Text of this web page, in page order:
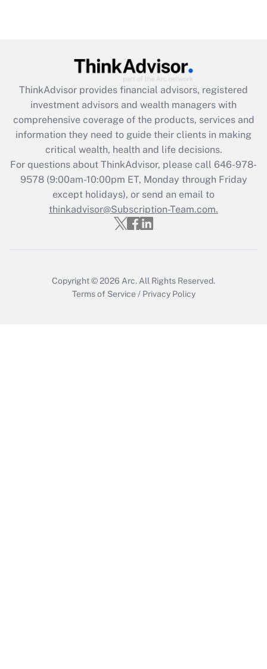
Get Answer
What is the CARES Act employee
retention tax credit that was available
during 2020 and 2021?
Get Answer
Recently Updated Q&As
Who must file a return?
ThinkAdvisor provides financial advisors, registered
investment advisors and wealth managers with
comprehensive coverage of the products, services and
information they need to guide their clients in making
critical wealth, health and life decisions.
For questions about ThinkAdvisor, please call 646-978-
9578(9:00am-10:00pm ET, Monday through Friday
except holidays), or send an email to
thinkadvisor@Subscription-Team.com.
Copyright © 2026 Arc. All Rights Reserved.
Terms of Service / Privacy Policy